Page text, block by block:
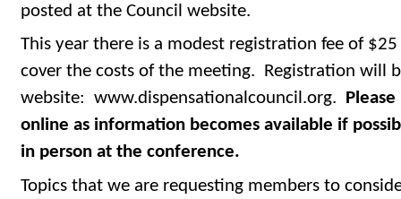
posted at the Council website.
This year there is a modest registration fee of
cover the costs of the meeting. Registration will
website: www.dispensationalcouncil.org.
online as information becomes available if
in person at the conference.
Topics that we are requesting members to